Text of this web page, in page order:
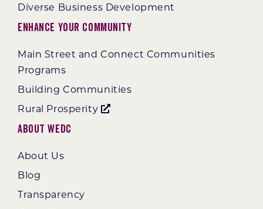
Diverse Business Development
Enhance Your Community
Main Street and Connect Communities
Programs
Building Communities
Rural Prosperity
About WEDC
About Us
Blog
Transparency